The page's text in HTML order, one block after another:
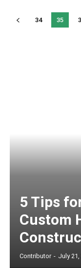
34 35
5 Tips
Custom
Contributor - July 21,